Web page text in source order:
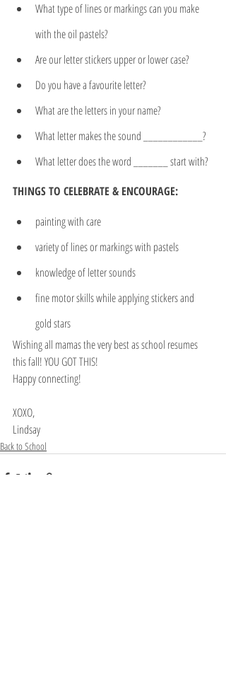
What type of lines or markings can you make
with the oil pastels?
Are our letter stickers upper or lower case?
Do you have a favourite letter?
What are the letters in your name?
What letter makes the sound ____________?
What letter does the word _______ start with?
THINGS TO CELEBRATE & ENCOURAGE:
painting with care
variety of lines or markings with pastels
knowledge of letter sounds
fine motor skills while applying stickers and
gold stars
Wishing all mamas the very best as school resumes
this fall! YOU GOT THIS!
Happy connecting!
XOXO,
Lindsay
Back to School